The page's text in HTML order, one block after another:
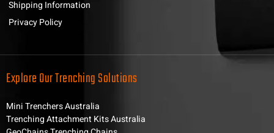
Shipping Information
Privacy Policy
Explore Our Trenching Solutions
Mini Trenchers Australia
Trenching Attachment Kits Australia